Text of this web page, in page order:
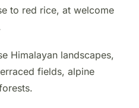
to red rice, at welcome
Himalayan landscapes,
fields, alpine